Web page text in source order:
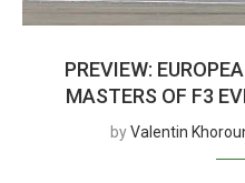
PREVIEW:
MASTERS OF F3
byValentin